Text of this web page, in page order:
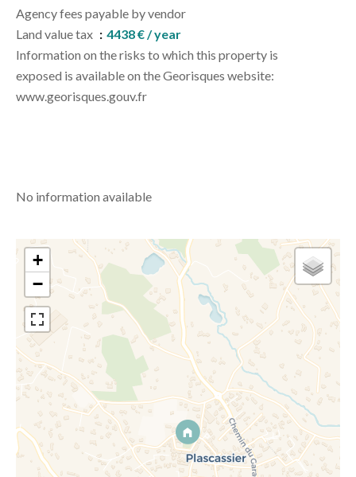
Agency fees payable by vendor
Land value tax
4438 € / year
Information on the risks to which this property is
exposed is available on the Georisques website:
www.georisques.gouv.fr
No information available
+
−